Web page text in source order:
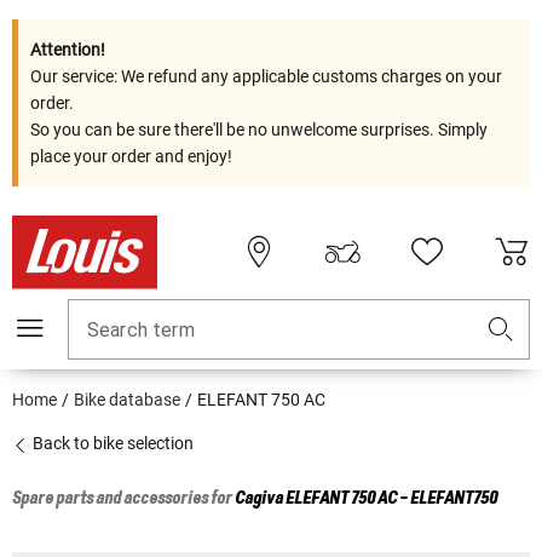
Attention!
Our service: We refund any applicable customs charges on your
order.
So you can be sure there'll be no unwelcome surprises. Simply
place your order and enjoy!
Search term
Home Bike database ELEFANT 750 AC
Back to bike selection
Spare parts and accessories forCagivaELEFANT 750 AC - ELEFANT750